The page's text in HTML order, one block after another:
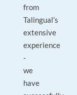
from
Talingual’s
extensive
experience
-
we
have